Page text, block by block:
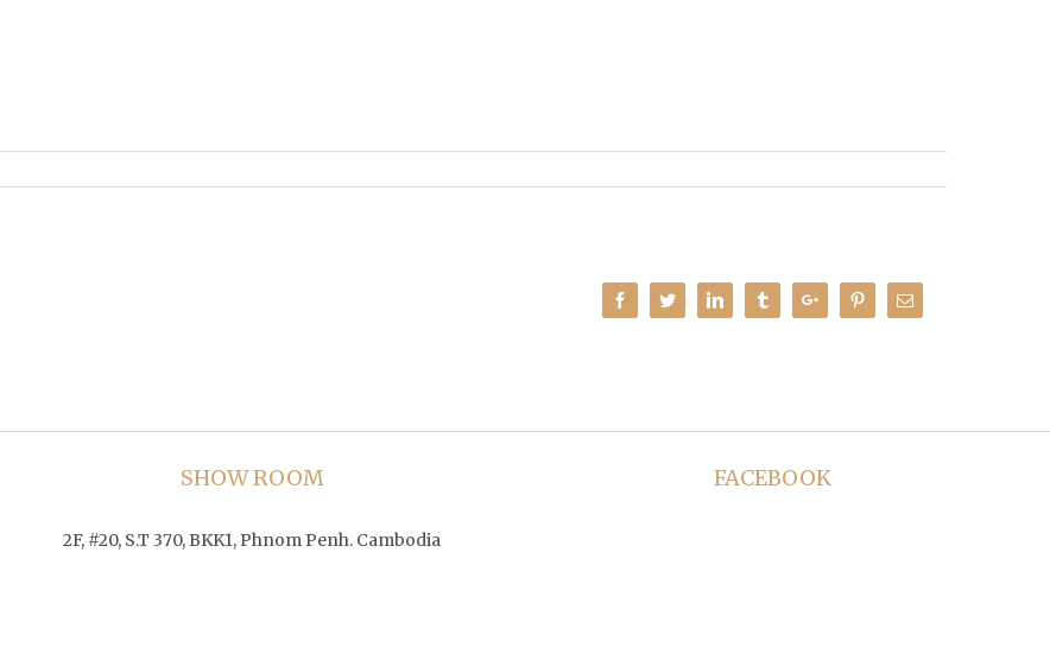
Facebook
TwitterLinkedinTumblrGoogle+PinterestEmail
SHOW ROOM
2F, #20, S.T 370, BKK1, Phnom Penh. Cambodia
FACEBOOK